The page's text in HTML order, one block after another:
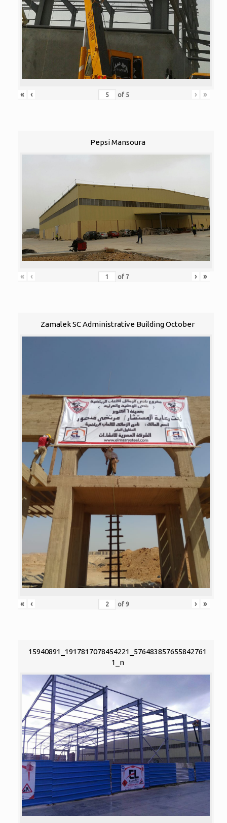
« ‹ of 5 › »
Pepsi Mansoura
« ‹ of 7 › »
Zamalek SC Administrative Building October
« ‹ of 9 › »
15940891_1917817078454221_576483857655842761
1_n